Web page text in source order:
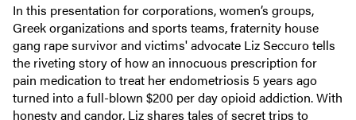
In this presentation for corporations, women’s groups,
Greek organizations and sports teams, fraternity house
gang rape survivor and victims' advocate Liz Seccuro tells
the riveting story of how an innocuous prescription for
pain medication to treat her endometriosis 5 years ago
turned into a full-blown $200 per day opioid addiction. With
honesty and candor, Liz shares tales of secret trips to